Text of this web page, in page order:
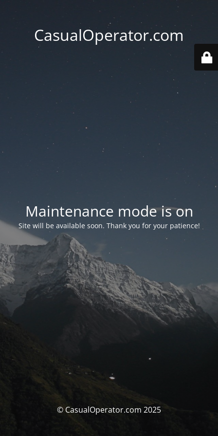
CasualOperator.com
Maintenance mode is on
Site will be available soon. Thank you for your patience!
© CasualOperator.com 2025